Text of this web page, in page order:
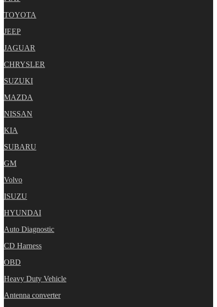
TOYOTA
JEEP
JAGUAR
CHRYSLER
SUZUKI
MAZDA
NISSAN
KIA
SUBARU
GM
Volvo
ISUZU
HYUNDAI
Auto Diagnostic
CD Harness
OBD
Heavy Duty Vehicle
Antenna converter